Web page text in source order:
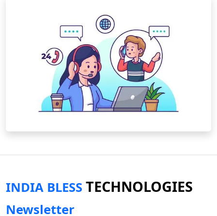
INDIA BLESS TECHNOLOGIES
Newsletter